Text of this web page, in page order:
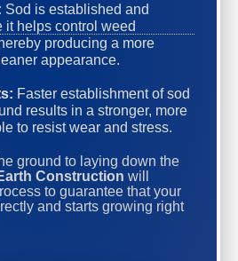
Sod is established and
it helps control weed
producing a more
appearance.
Faster establishment of sod
results in a stronger, more
to resist wear and stress.
ground to laying down the
Construction will
to guarantee that your
and starts growing right